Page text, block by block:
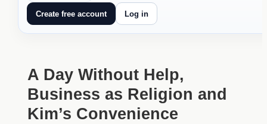
Create free account Log in
A Day Without Help,
Business as Religion and
Kim’s Convenience